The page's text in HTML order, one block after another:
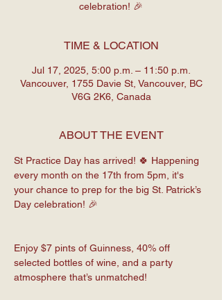
celebration! 🎉
TIME & LOCATION
Jul 17, 2025, 5:00 p.m. – 11:50 p.m.
Vancouver, 1755 Davie St, Vancouver, BC
V6G 2K6, Canada
ABOUT THE EVENT
St Practice Day has arrived! 🍀 Happening
every month on the 17th from 5pm, it's
your chance to prep for the big St. Patrick’s
Day celebration! 🎉
Enjoy $7 pints of Guinness, 40% off
selected bottles of wine, and a party
atmosphere that’s unmatched!